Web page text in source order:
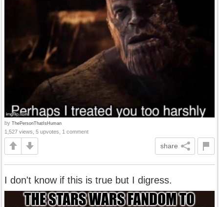
by ThePersonThatIsHuman
1,527 views, 5 upvotes, 1 comment
share
I don't know if this is true but I digress.